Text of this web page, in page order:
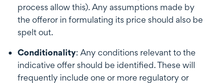
process allow this). Any assumptions made by
the offeror in formulating its price should also be
spelt out.
Conditionality: Any conditions relevant to the
indicative offer should be identified. These will
frequently include one or more regulatory or